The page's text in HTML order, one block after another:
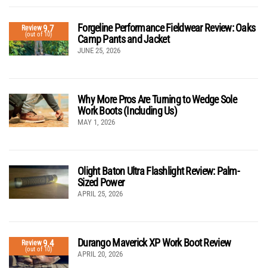
Review9.7
(out of 10)
Forgeline Performance Fieldwear Review: Oaks
Camp Pants and Jacket
JUNE 25, 2026
Why More Pros Are Turning to Wedge Sole
Work Boots (Including Us)
MAY 1, 2026
Olight Baton Ultra Flashlight Review: Palm-
Sized Power
APRIL 25, 2026
Review9.4
(out of 10)
Durango Maverick XP Work Boot Review
APRIL 20, 2026